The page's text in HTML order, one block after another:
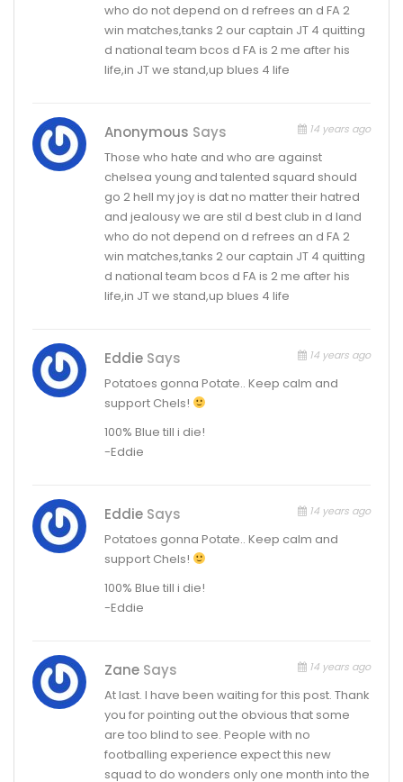
who do not depend on d refrees an d FA 2
win matches,tanks 2 our captain JT 4 quitting
d national team bcos d FA is 2 me after his
life,in JT we stand,up blues 4 life
Anonymous Says 14 years ago
Those who hate and who are against
chelsea young and talented squard should
go 2 hell my joy is dat no matter their hatred
and jealousy we are stil d best club in d land
who do not depend on d refrees an d FA 2
win matches,tanks 2 our captain JT 4 quitting
d national team bcos d FA is 2 me after his
life,in JT we stand,up blues 4 life
Eddie Says 14 years ago
Potatoes gonna Potate.. Keep calm and
support Chels!
100% Blue till i die!
-Eddie
Eddie Says 14 years ago
Potatoes gonna Potate.. Keep calm and
support Chels!
100% Blue till i die!
-Eddie
Zane Says 14 years ago
At last. I have been waiting for this post. Thank
you for pointing out the obvious that some
are too blind to see. People with no
footballing experience expect this new
squad to do wonders only one month into the